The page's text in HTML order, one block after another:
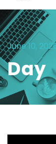
June 10,
Day